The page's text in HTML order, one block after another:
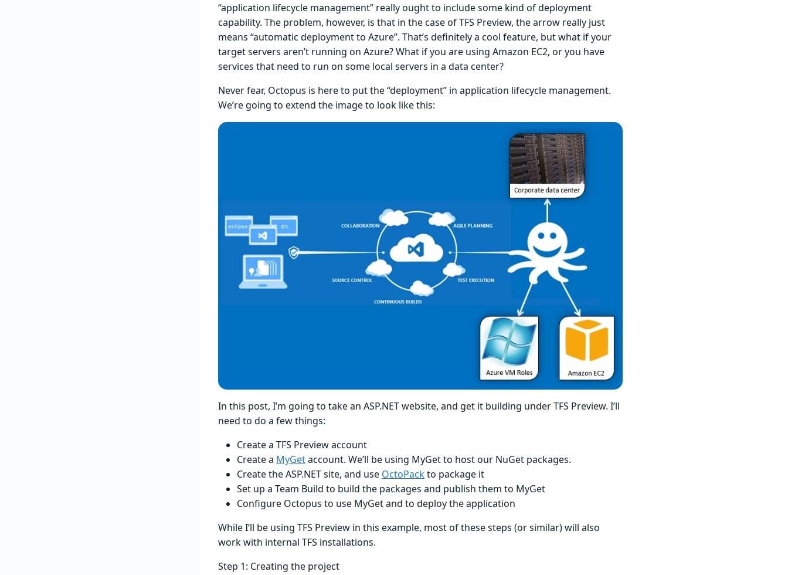
“application lifecycle management” really ought to include some kind of deployment
capability. The problem, however, is that in the case of TFS Preview, the arrow really just
means “automatic deployment to Azure”. That’s definitely a cool feature, but what if your
target servers aren’t running on Azure? What if you are using Amazon EC2, or you have
services that need to run on some local servers in a data center?
Never fear, Octopus is here to put the “deployment” in application lifecycle management.
We’re going to extend the image to look like this:
In this post, I’m going to take an ASP.NET website, and get it building under TFS Preview. I’ll
need to do a few things:
Create a TFS Preview account
Create a MyGetaccount. We’ll be using MyGet to host our NuGet packages.
Create the ASP.NET site, and use OctoPackto package it
Set up a Team Build to build the packages and publish them to MyGet
Configure Octopus to use MyGet and to deploy the application
While I’ll be using TFS Preview in this example, most of these steps (or similar) will also
work with internal TFS installations.
Step 1: Creating the project